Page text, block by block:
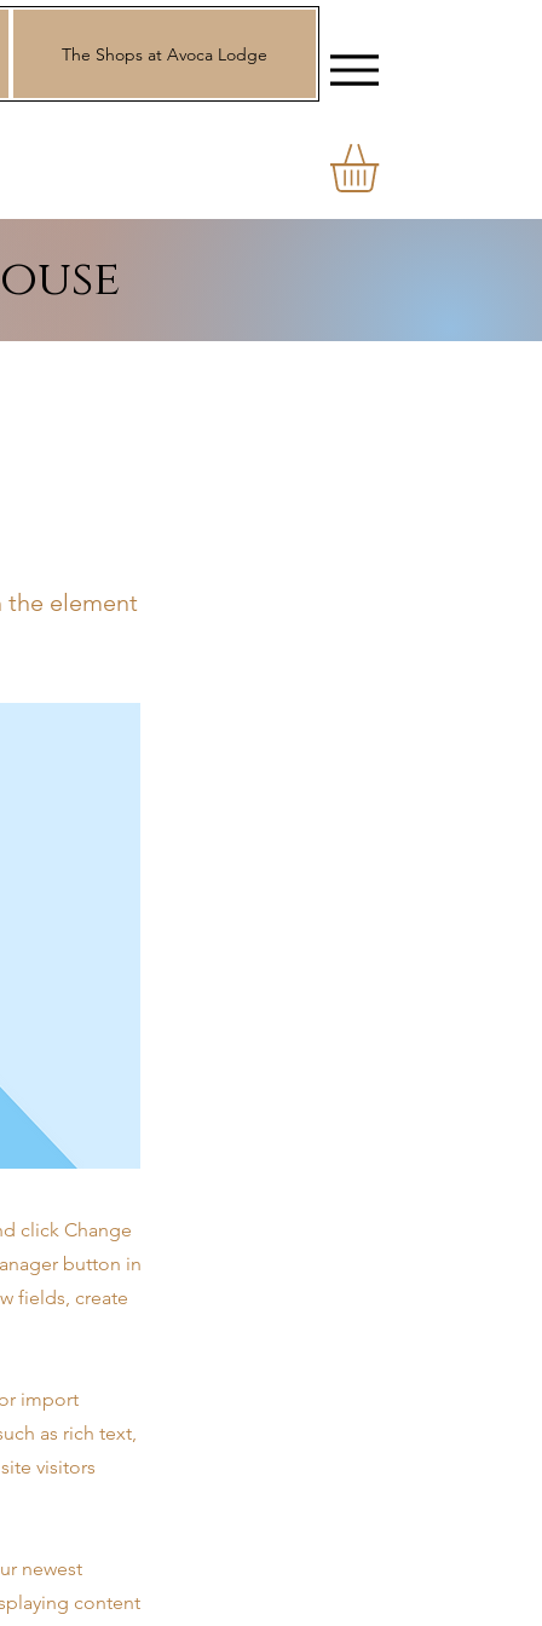
The Shops at Avoca Lodge
the element
click Change
button in
fields, create
import
as rich text,
visitors
newest
content